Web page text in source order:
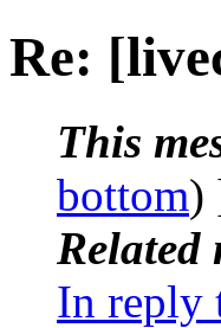
Re:
This
bottom)
Related
In reply